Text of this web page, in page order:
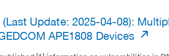
(Last Update: 2025-04-08):
APE1808 Devices